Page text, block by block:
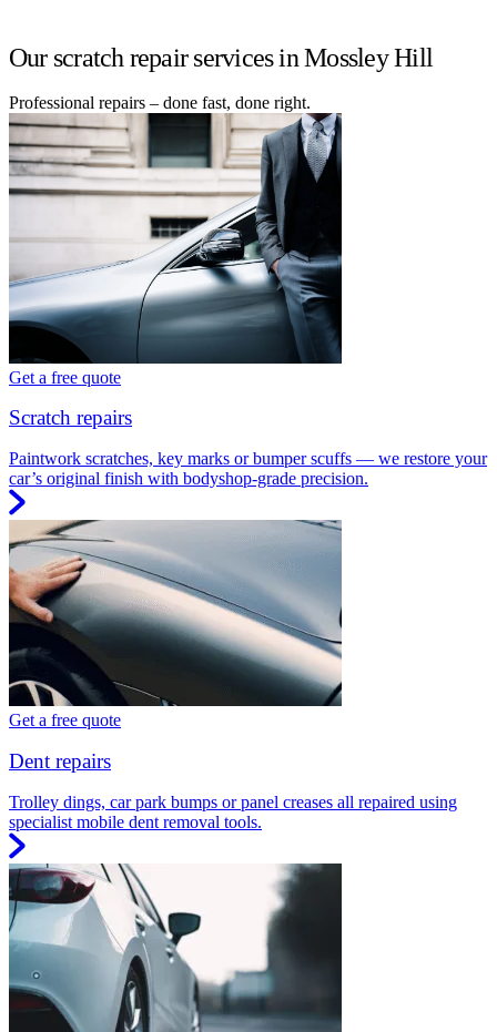
Our scratch repair services in Mossley Hill
Professional repairs – done fast, done right.
Get a free quote
Scratch repairs
Paintwork scratches, key marks or bumper scuffs — we restore your
car’s original finish with bodyshop-grade precision.
Get a free quote
Dent repairs
Trolley dings, car park bumps or panel creases all repaired using
specialist mobile dent removal tools.